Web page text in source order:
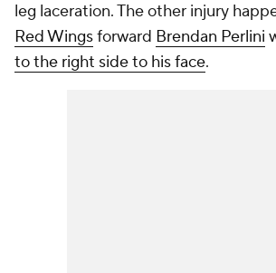
leg laceration. The other injury
Red Wingsforward Brendan Perlini
to the right side to his face.